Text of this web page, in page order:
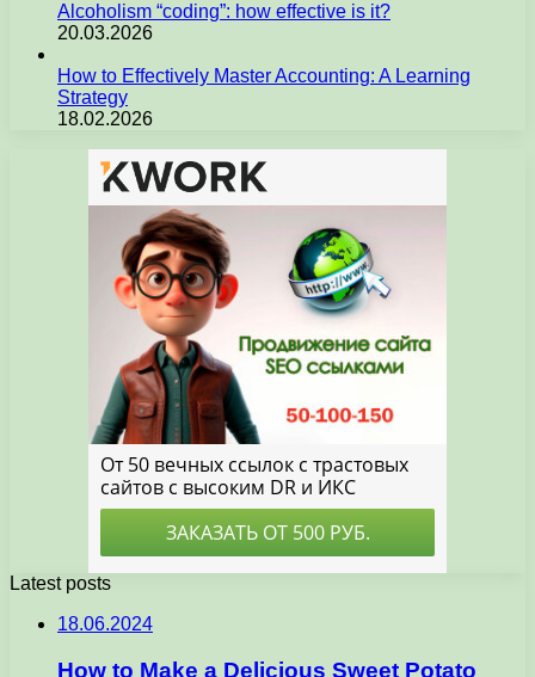
Alcoholism “coding”: how effective is it?
20.03.2026
How to Effectively Master Accounting: A Learning
Strategy
18.02.2026
Latest posts
18.06.2024
How to Make a Delicious Sweet Potato